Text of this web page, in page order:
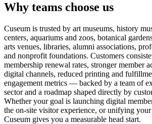
Why teams choose us
Cuseum is trusted by art museums, history
centers, aquariums and zoos, botanical
arts venues, libraries, alumni associations,
and nonprofit foundations. Customers
membership renewal rates, stronger member
digital channels, reduced printing and
engagement metrics — backed by a team of
sector and a roadmap shaped directly by
Whether your goal is launching digital
the on-site visitor experience, or unifying
Cuseum gives you a measurable head start.